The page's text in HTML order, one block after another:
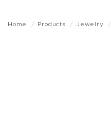
Home Products Jewelry